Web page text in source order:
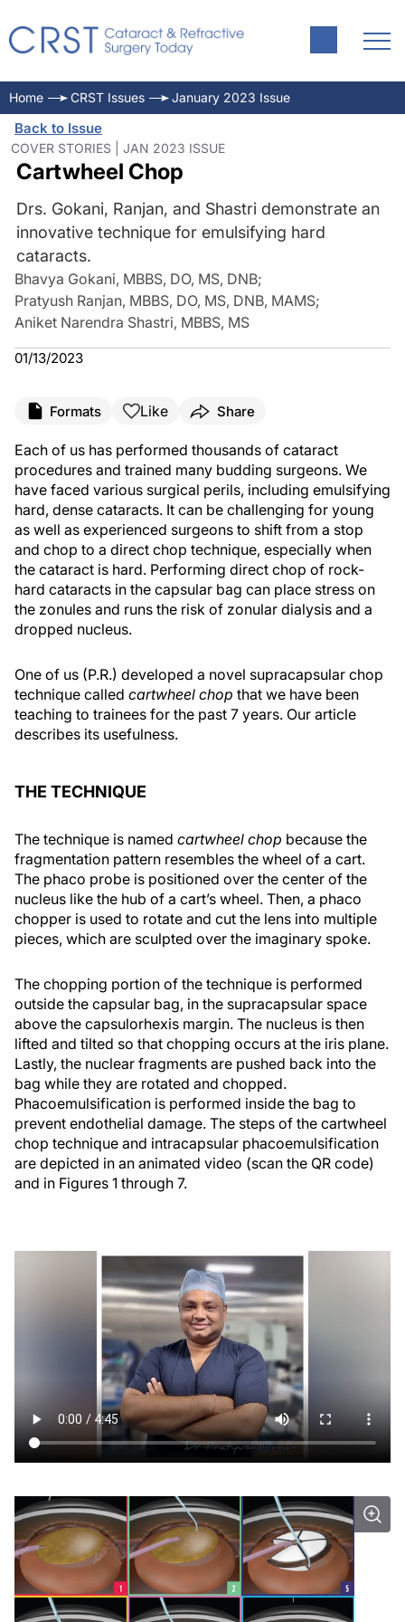
Home CRST Issues January 2023 Issue
Back to Issue
COVER STORIES | JAN 2023 ISSUE
Cartwheel Chop
Drs. Gokani, Ranjan, and Shastri demonstrate an
innovative technique for emulsifying hard
cataracts.
Bhavya Gokani, MBBS, DO, MS, DNB;
Pratyush Ranjan, MBBS, DO, MS, DNB, MAMS;
Aniket Narendra Shastri, MBBS, MS
01/13/2023
Formats Like Share
Each of us has performed thousands of cataract
procedures and trained many budding surgeons. We
have faced various surgical perils, including emulsifying
hard, dense cataracts. It can be challenging for young
as well as experienced surgeons to shift from a stop
and chop to a direct chop technique, especially when
the cataract is hard. Performing direct chop of rock-
hard cataracts in the capsular bag can place stress on
the zonules and runs the risk of zonular dialysis and a
dropped nucleus.
One of us (P.R.) developed a novel supracapsular chop
technique called cartwheel chop that we have been
teaching to trainees for the past 7 years. Our article
describes its usefulness.
THE TECHNIQUE
The technique is named cartwheel chop because the
fragmentation pattern resembles the wheel of a cart.
The phaco probe is positioned over the center of the
nucleus like the hub of a cart’s wheel. Then, a phaco
chopper is used to rotate and cut the lens into multiple
pieces, which are sculpted over the imaginary spoke.
The chopping portion of the technique is performed
outside the capsular bag, in the supracapsular space
above the capsulorhexis margin. The nucleus is then
lifted and tilted so that chopping occurs at the iris plane.
Lastly, the nuclear fragments are pushed back into the
bag while they are rotated and chopped.
Phacoemulsification is performed inside the bag to
prevent endothelial damage. The steps of the cartwheel
chop technique and intracapsular phacoemulsification
are depicted in an animated video (scan the QR code)
and in Figures 1 through 7.